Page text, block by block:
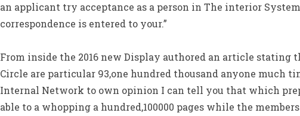
an applicant try acceptance as a person in The interior
correspondence is entered to your.”
From inside the 2016 new Display authored an article
Circle are particular 93,one hundred thousand anyone much
Internal Network to own opinion I can tell you that which
able to a whopping a hundred,100000 pages while the